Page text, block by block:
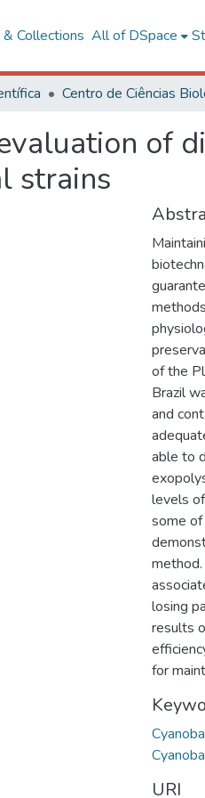
Collections All of DSpace
of
strains
of the
Brazil
and
able to
levels
some
losing
results
for
URI